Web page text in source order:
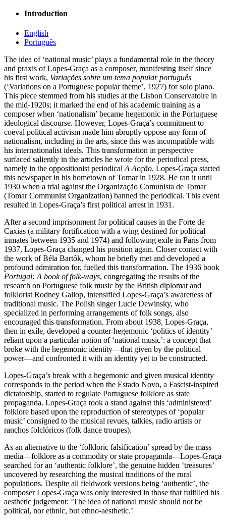
Introduction
English
Português
The idea of ‘national music’ plays a fundamental role in the theory
and praxis of Lopes-Graça as a composer, manifesting itself since
his first work, Variações sobre um tema popular português
(‘Variations on a Portuguese popular theme’, 1927) for solo piano.
This piece stemmed from his studies at the Lisbon Conservatoire in
the mid-1920s; it marked the end of his academic training as a
composer when ‘nationalism’ became hegemonic in the Portuguese
ideological discourse. However, Lopes-Graça’s commitment to
coeval political activism made him abruptly oppose any form of
nationalism, including in the arts, since this was incompatible with
his internationalist ideals. This transformation in perspective
surfaced saliently in the articles he wrote for the periodical press,
namely in the oppositionist periodicalA Acção. Lopes-Graça started
this newspaper in his hometown of Tomar in 1928. He ran it until
1930 when a trial against the Organização Comunista de Tomar
(Tomar Communist Organization) banned the periodical. This event
resulted in Lopes-Graça’s first political arrest in 1931.
After a second imprisonment for political causes in the Forte de
Caxias (a military fortification with a wing destined for political
inmates between 1935 and 1974) and following exile in Paris from
1937, Lopes-Graça changed his position again. Closer contact with
the work of Béla Bartók, whom he briefly met and developed a
profound admiration for, fuelled this transformation. The 1936 book
Portugal: A book of folk-ways, congregating the results of the
research on Portuguese folk music by the British diplomat and
folklorist Rodney Gallop, intensified Lopes-Graça’s awareness of
traditional music. The Polish singer Lucie Dewinsky, who
specialized in performing arrangements of folk songs, also
encouraged this transformation. From about 1938, Lopes-Graça,
then in exile, developed a counter-hegemonic ‘politics of identity’
reliant upon a particular notion of ‘national music’: a concept that
broke with the hegemonic identity—that given by the political
power—and confronted it with an identity yet to be constructed.
Lopes-Graça’s break with a hegemonic and given musical identity
corresponds to the period when the Estado Novo, a Fascist-inspired
dictatorship, started to regulate Portuguese folklore as state
propaganda. Lopes-Graça took a stand against this ‘administered’
folklore based upon the reproduction of stereotypes of ‘popular
music’ consigned to the musical revues, talkies, radio artists or
ranchos folclóricos (folk dance troupes).
As an alternative to the ‘folkloric falsification’ spread by the mass
media—folklore as a commodity or state propaganda—Lopes-Graça
searched for an ‘authentic folklore’, the genuine hidden ‘treasures’
uncovered by researching the musical traditions of the rural
populations. Despite all fieldwork versions being ‘authentic’, the
composer Lopes-Graça was only interested in those that fulfilled his
aesthetic judgement: ‘The idea of national music should not be
political, nor ethnic, but ethno-aesthetic.’